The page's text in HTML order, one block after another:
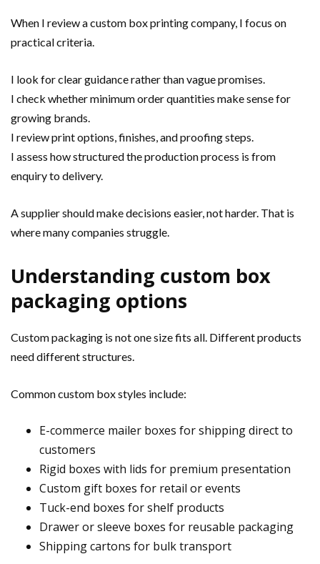
When I review a custom box printing company, I focus on
practical criteria.
I look for clear guidance rather than vague promises.
I check whether minimum order quantities make sense for
growing brands.
I review print options, finishes, and proofing steps.
I assess how structured the production process is from
enquiry to delivery.
A supplier should make decisions easier, not harder. That is
where many companies struggle.
Understanding custom box
packaging options
Custom packaging is not one size fits all. Different products
need different structures.
Common custom box styles include:
E-commerce mailer boxes for shipping direct to
customers
Rigid boxes with lids for premium presentation
Custom gift boxes for retail or events
Tuck-end boxes for shelf products
Drawer or sleeve boxes for reusable packaging
Shipping cartons for bulk transport